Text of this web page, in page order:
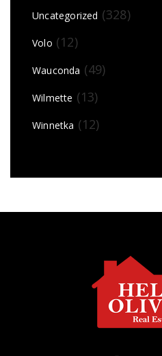
Uncategorized (328)
Volo (12)
Wauconda (49)
Wilmette (13)
Winnetka (12)